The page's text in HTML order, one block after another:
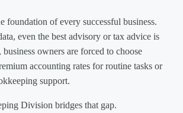
foundation of every successful business.
even the best advisory or tax advice is
owners are forced to choose
accounting rates for routine tasks or
support.
Division bridges that gap.